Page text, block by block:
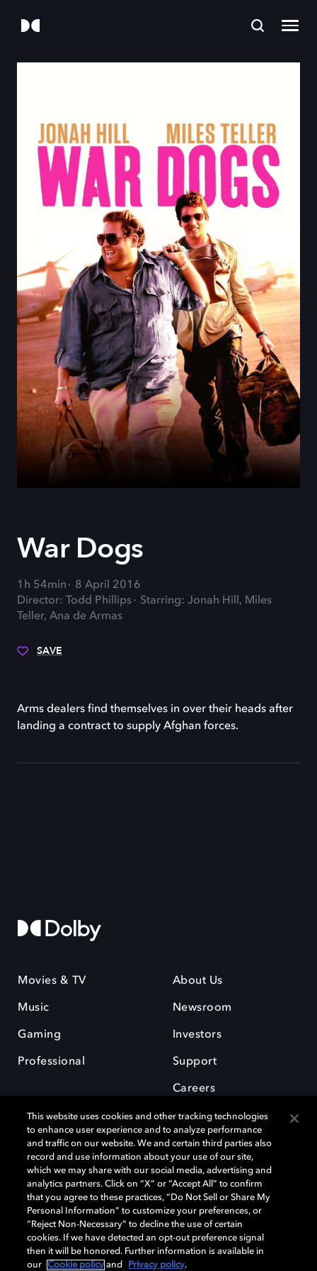
War Dogs
1h 54min
8 April 2016
Director: Todd Phillips
Starring: Jonah Hill, Miles
Teller, Ana de Armas
SAVE
Arms dealers find themselves in over their heads after
landing a contract to supply Afghan forces.
Movies & TV
Music
Gaming
Professional
About Us
Newsroom
Investors
Support
Careers
Dolby and the double-D symbol are registered trademarks of Dolby
Laboratories Licensing Corporation. All other trademarks remain the
property of their respective owners. © 2025 Dolby Laboratories, Inc. All
rights reserved.
This website uses cookies and other tracking technologies
to enhance user experience and to analyze performance
and traffic on our website. We and certain third parties also
record and use information about your use of our site,
which we may share with our social media, advertising and
analytics partners. Click on “X” or “Accept All” to confirm
that you agree to these practices, “Do Not Sell or Share My
Personal Information” to customize your preferences, or
“Reject Non-Necessary” to decline the use of certain
cookies. If we have detected an opt-out preference signal
then it will be honored. Further information is available in
our
Cookie policy and Privacy policy.